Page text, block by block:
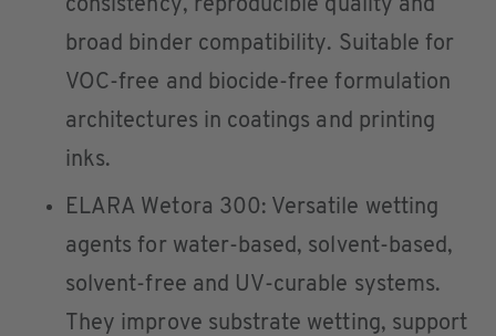
consistency, reproducible quality and
broad binder compatibility. Suitable for
VOC-free and biocide-free formulation
architectures in coatings and printing
inks.
ELARA Wetora 300: Versatile wetting
agents for water-based, solvent-based,
solvent-free and UV-curable systems.
They improve substrate wetting, support